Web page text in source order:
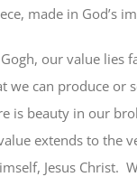
made in God’s
our value lies
we can produce or
is beauty in our
extends to the
Jesus Christ.